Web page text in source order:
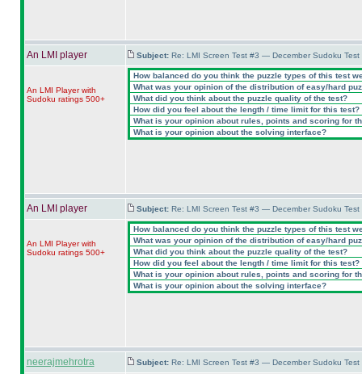
An LMI player Subject: Re: LMI Screen Test #3 — December Sudoku
An LMI Player with
Sudoku ratings 500+
How balanced do you think the puzzle types of this test
What was your opinion of the distribution of easy/hard
What did you think about the puzzle quality of the test?
How did you feel about the length / time limit for this test?
What is your opinion about rules, points and scoring for
What is your opinion about the solving interface?
An LMI player Subject: Re: LMI Screen Test #3 — December Sudoku
An LMI Player with
Sudoku ratings 500+
How balanced do you think the puzzle types of this test
What was your opinion of the distribution of easy/hard
What did you think about the puzzle quality of the test?
How did you feel about the length / time limit for this test?
What is your opinion about rules, points and scoring for
What is your opinion about the solving interface?
neerajmehrotra Subject: Re: LMI Screen Test #3 — December Sudoku